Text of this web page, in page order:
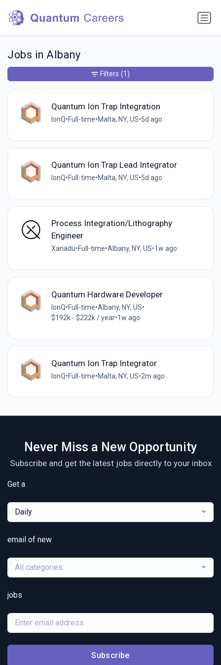
Jobs in Albany
Quantum Ion Trap Integration
IonQ•Full-time•Malta, NY, US•5d ago
Quantum Ion Trap Lead Integrator
IonQ•Full-time•Malta, NY, US•5d ago
Process Integration/Lithography
Engineer
Xanadu•Full-time•Albany, NY, US•1w ago
Quantum Hardware Developer
IonQ•Full-time•Albany, NY, US•
$192k - $222k / year•1w ago
Quantum Ion Trap Integrator
IonQ•Full-time•Malta, NY, US•2m ago
Filters (1)
Never Miss a New Opportunity
Subscribe and get the latest jobs directly to your inbox
Get a
Daily
email of new
All categories
jobs
Subscribe